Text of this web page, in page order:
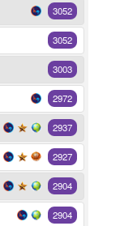
3052
3052
3003
2972
2937
2927
2904
2904